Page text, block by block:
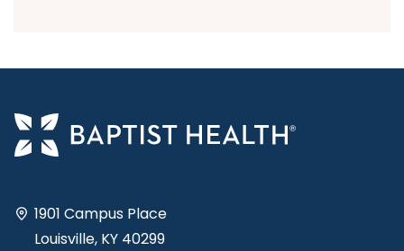
1901 Campus Place
Louisville, KY 40299